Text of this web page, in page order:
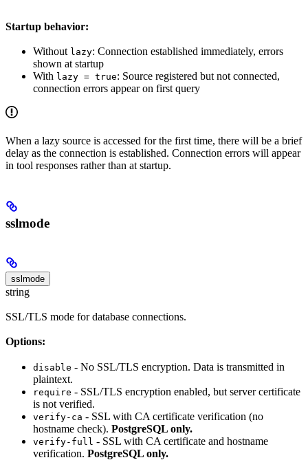
Startup behavior:
Without lazy: Connection established immediately, errors
shown at startup
With lazy = true: Source registered but not connected,
connection errors appear on first query
When a lazy source is accessed for the first time, there will be a brief
delay as the connection is established. Connection errors will appear
in tool responses rather than at startup.
sslmode
sslmode
string
SSL/TLS mode for database connections.
Options:
disable - No SSL/TLS encryption. Data is transmitted in
plaintext.
require - SSL/TLS encryption enabled, but server certificate
is not verified.
verify-ca - SSL with CA certificate verification (no
hostname check). PostgreSQL only.
verify-full - SSL with CA certificate and hostname
verification. PostgreSQL only.